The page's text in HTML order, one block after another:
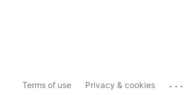
Terms of use Privacy & cookies ...